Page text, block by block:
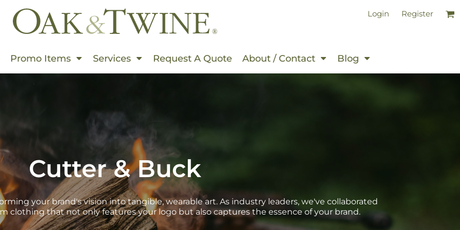
Login Register
Promo Items Services Request A Quote About / Contact Blog
Cutter & Buck
your brand's vision into tangible, wearable art. As industry leaders, we've collaborated
clothing that not only features your logo but also captures the essence of your brand.
In Summer
Use Cases
World
This Spring
Ever